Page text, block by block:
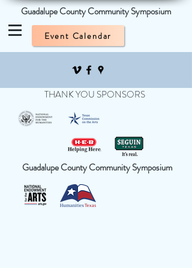
Guadalupe County Community Symposium
Event Calendar
THANK YOU SPONSORS
Guadalupe County Community Symposium